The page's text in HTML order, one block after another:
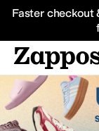
Faster checkout